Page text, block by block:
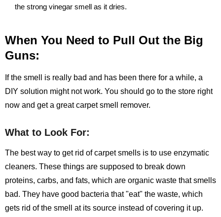
the strong vinegar smell as it dries.
When You Need to Pull Out the Big
Guns:
If the smell is really bad and has been there for a while, a
DIY solution might not work. You should go to the store right
now and get a great carpet smell remover.
What to Look For:
The best way to get rid of carpet smells is to use enzymatic
cleaners. These things are supposed to break down
proteins, carbs, and fats, which are organic waste that smells
bad. They have good bacteria that "eat" the waste, which
gets rid of the smell at its source instead of covering it up.